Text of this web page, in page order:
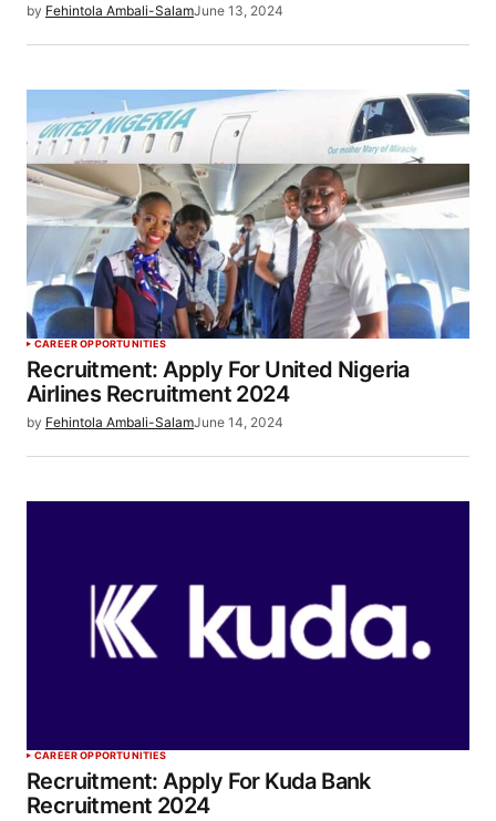
by Fehintola Ambali-SalamJune 13, 2024
CAREER OPPORTUNITIES
Recruitment: Apply For United Nigeria
Airlines Recruitment 2024
by Fehintola Ambali-SalamJune 14, 2024
CAREER OPPORTUNITIES
Recruitment: Apply For Kuda Bank
Recruitment 2024